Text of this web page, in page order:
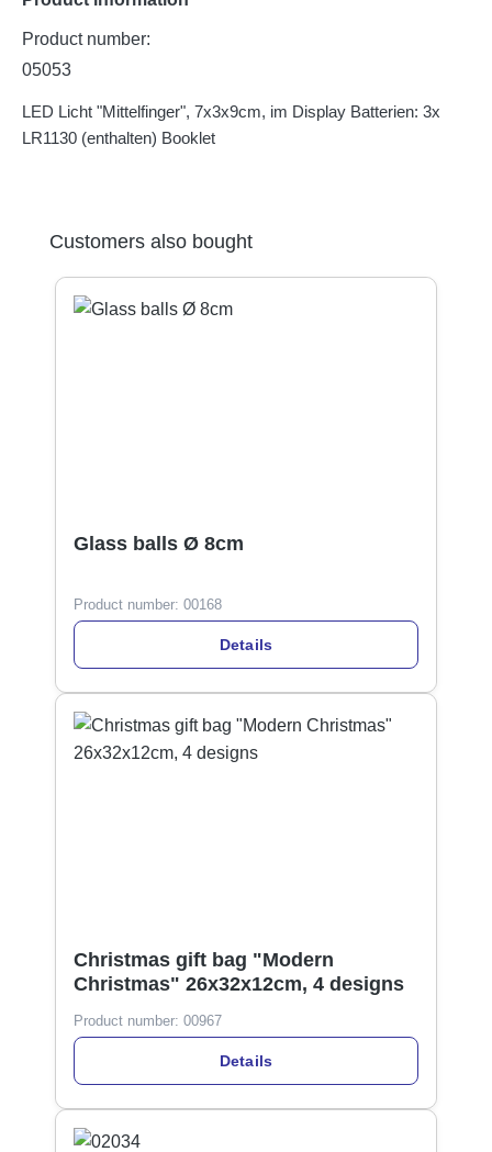
Product number:
05053
LED Licht "Mittelfinger", 7x3x9cm, im Display Batterien: 3x
LR1130 (enthalten) Booklet
Skip product gallery
Customers also bought
Glass balls Ø 8cm
Product number: 00168
Details
Christmas gift bag "Modern
Christmas" 26x32x12cm, 4 designs
Product number: 00967
Details